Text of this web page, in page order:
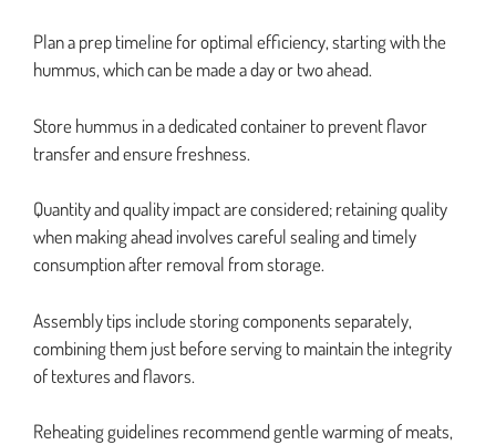
Plan a prep timeline for optimal efficiency, starting with the
hummus, which can be made a day or two ahead.
Store hummus in a dedicated container to prevent flavor
transfer and ensure freshness.
Quantity and quality impact are considered; retaining quality
when making ahead involves careful sealing and timely
consumption after removal from storage.
Assembly tips include storing components separately,
combining them just before serving to maintain the integrity
of textures and flavors.
Reheating guidelines recommend gentle warming of meats,